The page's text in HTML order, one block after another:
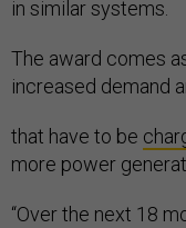
in similar systems.
The award comes
increased demand
that have to be
more power
“Over the next 18